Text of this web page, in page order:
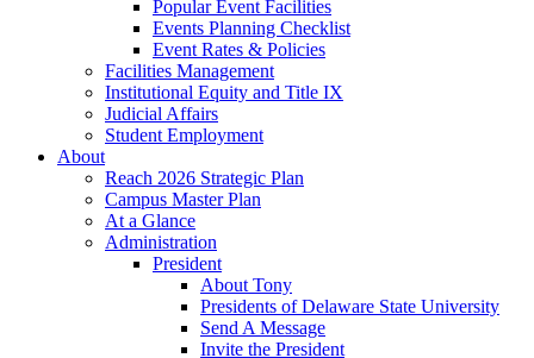
Popular Event Facilities
Events Planning Checklist
Event Rates & Policies
Facilities Management
Institutional Equity and Title IX
Judicial Affairs
Student Employment
About
Reach 2026 Strategic Plan
Campus Master Plan
At a Glance
Administration
President
About Tony
Presidents of Delaware State University
Send A Message
Invite the President